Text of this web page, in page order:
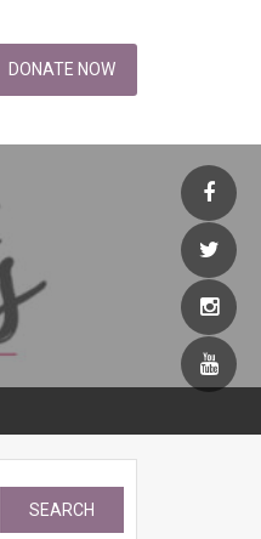
DONATE NOW